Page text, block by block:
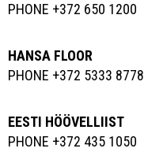
PHONE +372 650 1200
HANSA FLOOR
PHONE +372 5333 8778
EESTI HÖÖVELLIIST
PHONE +372 435 1050